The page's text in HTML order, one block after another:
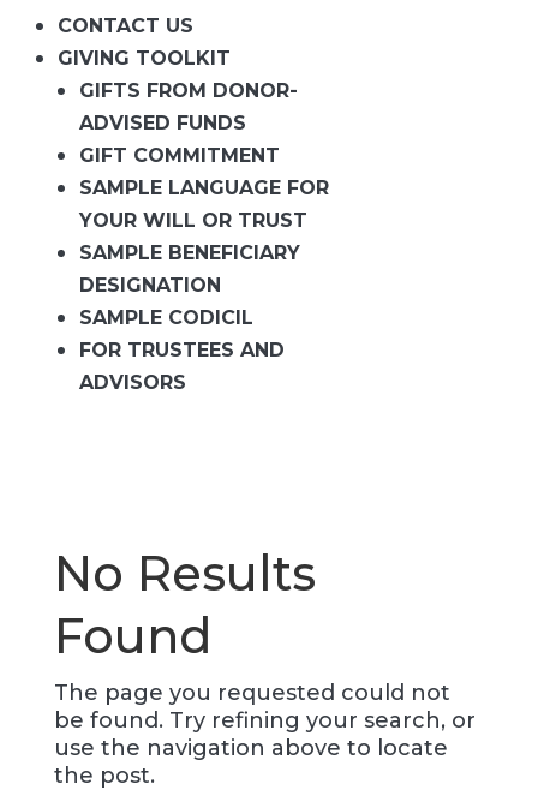
CONTACT US
GIVING TOOLKIT
GIFTS FROM DONOR-
ADVISED FUNDS
GIFT COMMITMENT
SAMPLE LANGUAGE FOR
YOUR WILL OR TRUST
SAMPLE BENEFICIARY
DESIGNATION
SAMPLE CODICIL
FOR TRUSTEES AND
ADVISORS
No Results
Found
The page you requested could not
be found. Try refining your search, or
use the navigation above to locate
the post.